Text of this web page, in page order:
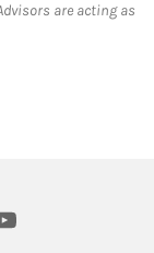
are acting as
Tab